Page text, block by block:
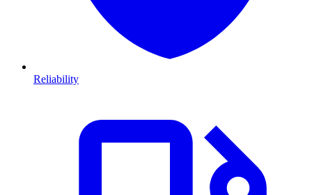
Reliability